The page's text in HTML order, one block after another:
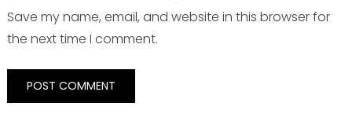
Save my name, email, and website in this browser for
the next time I comment.